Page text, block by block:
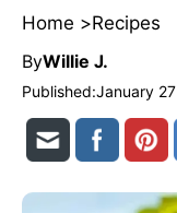
Home >Recipes
ByWillie J.
Published:January 27